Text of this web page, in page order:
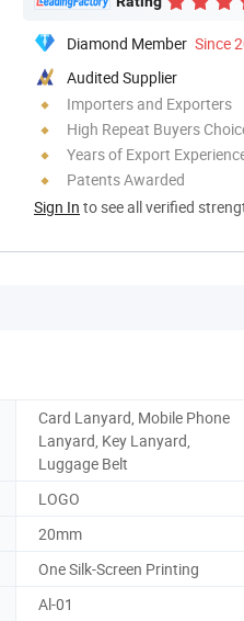
Diamond Member Since
Audited Supplier
Importers and Exporters
High Repeat Buyers
Years of Export
Patents Awarded
Sign In to see all verified
Card Lanyard, Mobile Phone
Lanyard, Key Lanyard,
Luggage Belt
LOGO
20mm
One Silk-Screen Printing
Al-01